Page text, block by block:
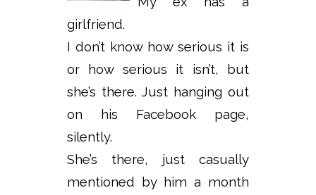
girlfriend.
I don’t know how serious it is
or how serious it isn’t, but
she’s there. Just hanging out
on his Facebook page,
silently.
She’s there, just casually
mentioned by him a month